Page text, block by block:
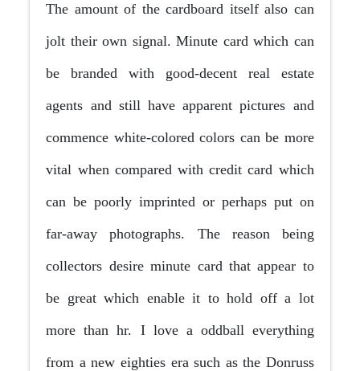
The amount of the cardboard itself also can
jolt their own signal. Minute card which can
be branded with good-decent real estate
agents and still have apparent pictures and
commence white-colored colors can be more
vital when compared with credit card which
can be poorly imprinted or perhaps put on
far-away photographs. The reason being
collectors desire minute card that appear to
be great which enable it to hold off a lot
more than hr.I love a oddball everything
from a new eighties era such as the Donruss